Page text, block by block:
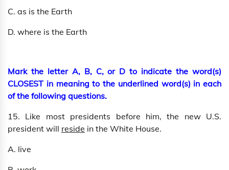
C. as is the Earth
D. where is the Earth
Mark the letter A, B, C, or D to indicate the word(s)
CLOSEST in meaning to the underlined word(s) in each
of the following questions.
15. Like most presidents before him, the new U.S.
president will reside in the White House.
A. live